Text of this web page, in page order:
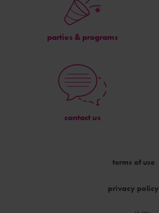
parties & programs
contact us
terms of use
privacy policy